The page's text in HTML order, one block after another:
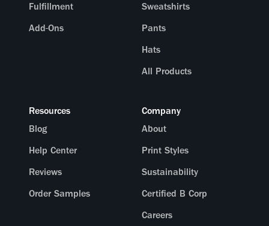
Fulfillment
Add-Ons
Sweatshirts
Pants
Hats
All Products
Resources
Blog
Help Center
Reviews
Order Samples
Company
About
Print Styles
Sustainability
Certified B Corp
Careers